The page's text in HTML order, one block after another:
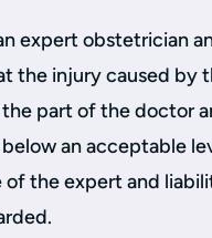
expert obstetrician
the injury caused by
part of the doctor
an acceptable
the expert and